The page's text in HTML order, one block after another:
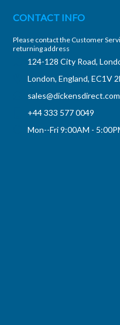
CONTACT INFO
Please contact the Customer
returning address
124-128 City Road,
London, England, EC1V
sales@dickensdirect.com
+44 333 577 0049
Mon--Fri 9:00AM -